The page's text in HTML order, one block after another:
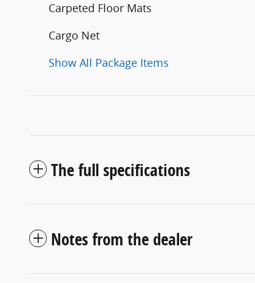
Carpeted Floor Mats
Cargo Net
Show All Package Items
The full specifications
Notes from the dealer